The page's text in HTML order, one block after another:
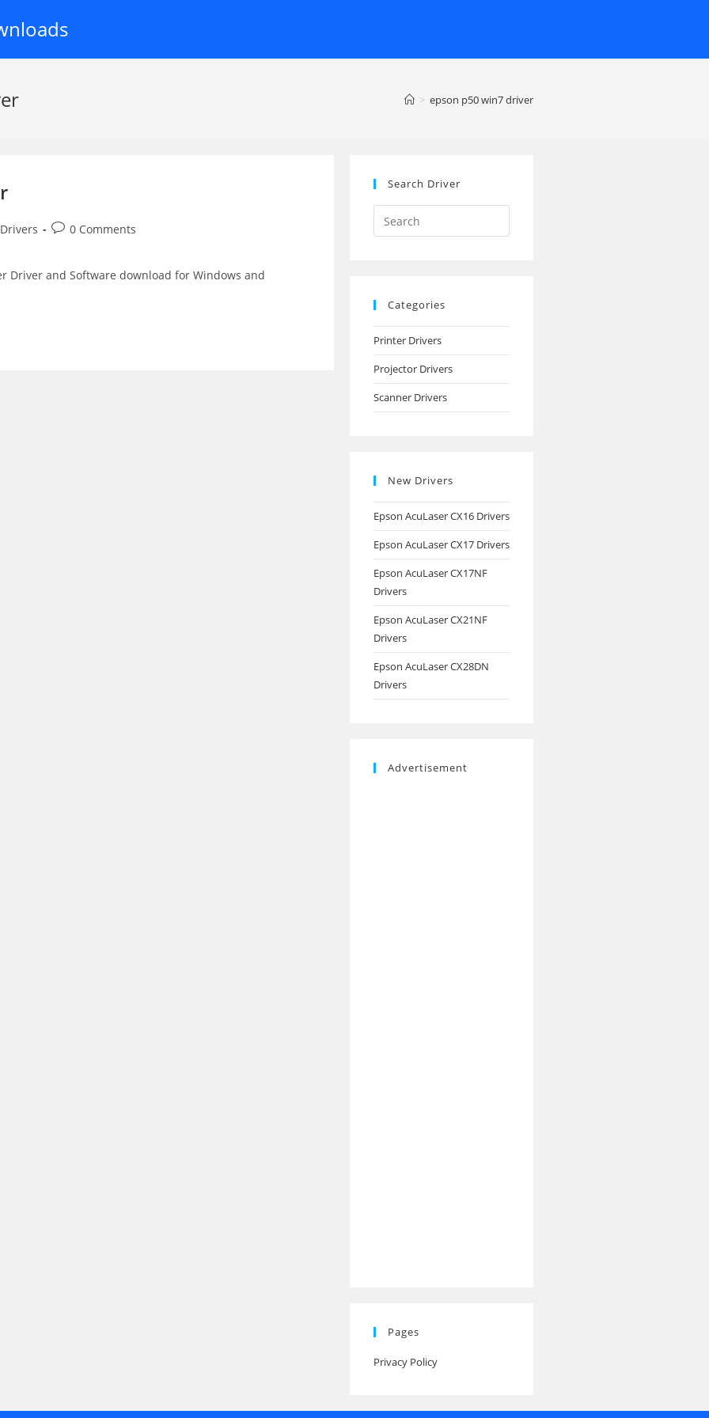
> epson p50 win7 driver
Post0 Comments
Driver and Software download for Windows and
Search Driver
Search
this
Categories
Printer Drivers
Projector Drivers
Scanner Drivers
New Drivers
Epson AcuLaser CX16 Drivers
Epson AcuLaser CX17 Drivers
Epson AcuLaser CX17NF
Drivers
Epson AcuLaser CX21NF
Drivers
Epson AcuLaser CX28DN
Drivers
Advertisement
Pages
Privacy Policy